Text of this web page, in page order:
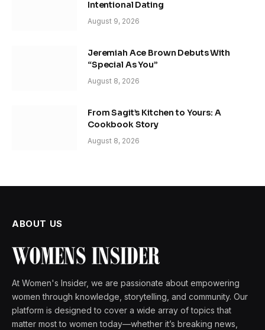
Intentional Dating
August 9, 2026
Jeremiah Ace Brown Debuts With
“Special As You”
August 8, 2026
From Sagit’s Kitchen to Yours: A
Cookbook Story
August 8, 2026
ABOUT US
At Women's Insider, we are passionate about empowering
women through knowledge, storytelling, and community. Our
platform is designed to cover a wide array of topics that
matter most to women today—whether it’s breaking news,